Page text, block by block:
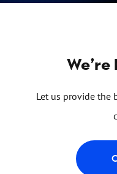
Let us provide the